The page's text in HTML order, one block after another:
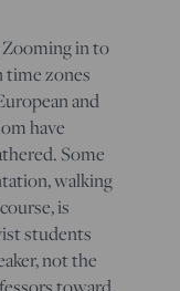
Zooming in to
time zones
and
have
Some
walking
is
students
not the